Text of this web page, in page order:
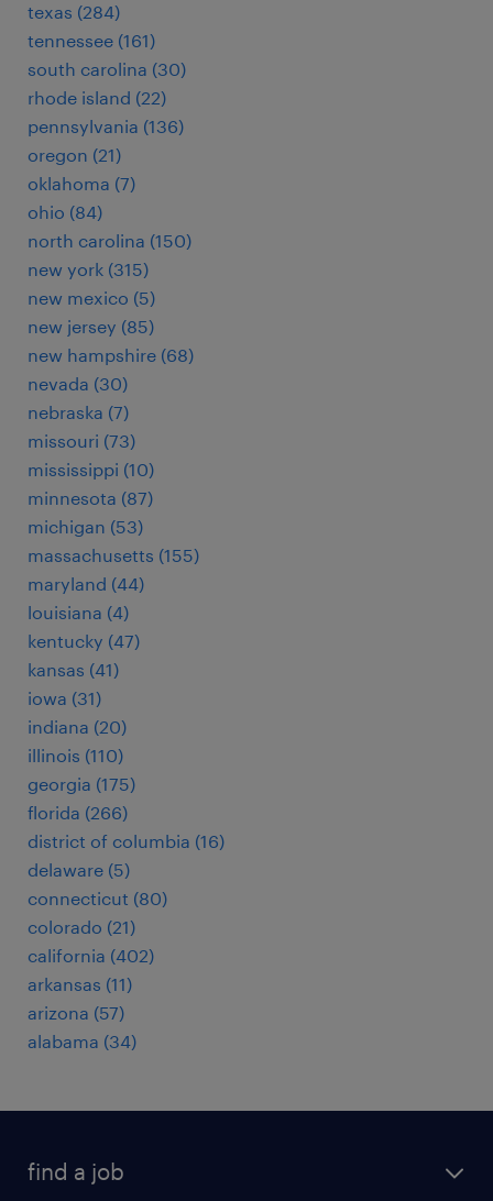
texas (284)
tennessee (161)
south carolina (30)
rhode island (22)
pennsylvania (136)
oregon (21)
oklahoma (7)
ohio (84)
north carolina (150)
new york (315)
new mexico (5)
new jersey (85)
new hampshire (68)
nevada (30)
nebraska (7)
missouri (73)
mississippi (10)
minnesota (87)
michigan (53)
massachusetts (155)
maryland (44)
louisiana (4)
kentucky (47)
kansas (41)
iowa (31)
indiana (20)
illinois (110)
georgia (175)
florida (266)
district of columbia (16)
delaware (5)
connecticut (80)
colorado (21)
california (402)
arkansas (11)
arizona (57)
alabama (34)
find a job